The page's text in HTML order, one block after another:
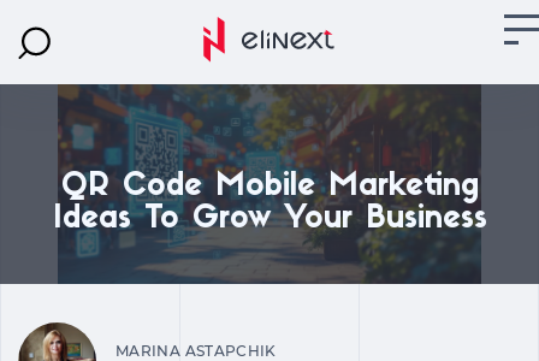
QR Code Mobile Marketing
Ideas To Grow Your Business
MARINA ASTAPCHIK